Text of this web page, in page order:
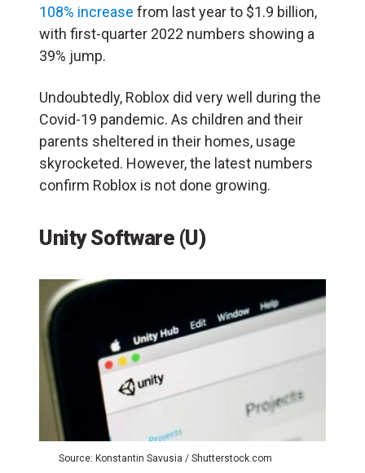
108% increase from last year to $1.9 billion,
with first-quarter 2022 numbers showing a
39% jump.
Undoubtedly, Roblox did very well during the
Covid-19 pandemic. As children and their
parents sheltered in their homes, usage
skyrocketed. However, the latest numbers
confirm Roblox is not done growing.
Unity Software (U)
Source: Konstantin Savusia / Shutterstock.com